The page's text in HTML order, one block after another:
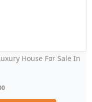
House For Sale In